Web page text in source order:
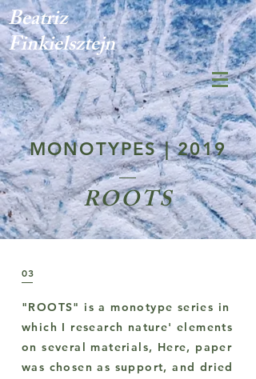
Beatriz
Finkielsztejn
MONOTYPES | 2019
ROOTS
03
"ROOTS" is a monotype series in
which I research nature' elements
on several materials, Here, paper
was chosen as support, and dried